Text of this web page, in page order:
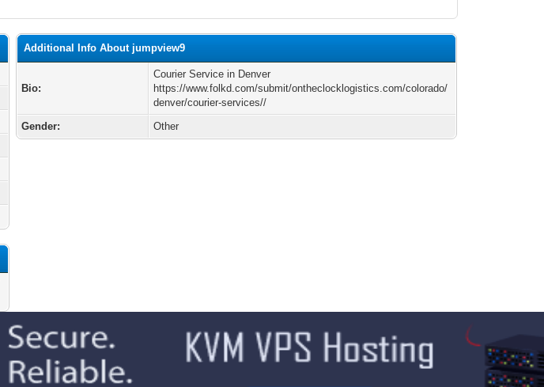
Additional Info About jumpview9
Bio:
Courier Service in Denver
https://www.folkd.com/submit/ontheclocklogistics.com/colorado/
denver/courier-services//
Gender:
Other